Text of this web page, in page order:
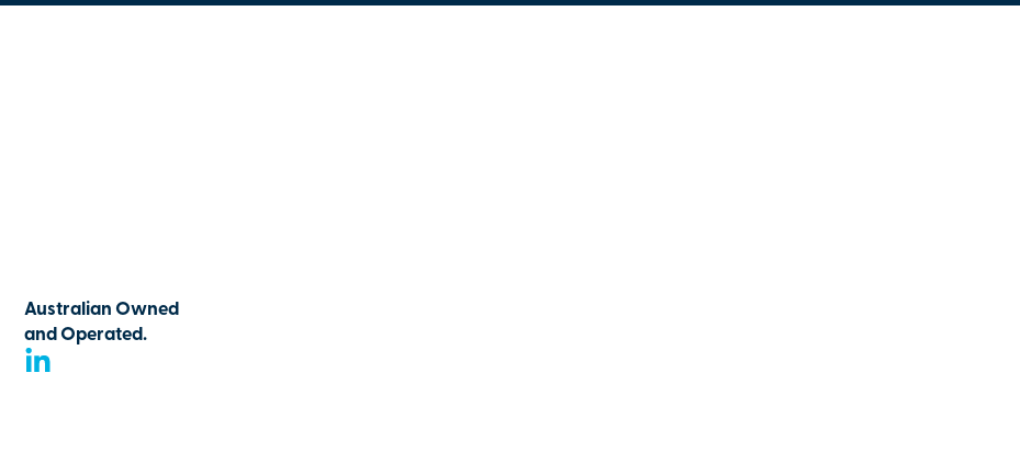
Australian Owned
and Operated.